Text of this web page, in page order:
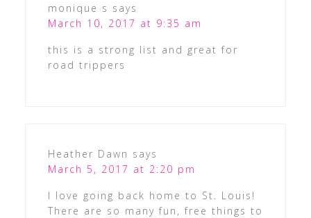
monique s says
March 10, 2017 at 9:35 am
this is a strong list and great for
road trippers
Heather Dawn says
March 5, 2017 at 2:20 pm
I love going back home to St. Louis!
There are so many fun, free things to